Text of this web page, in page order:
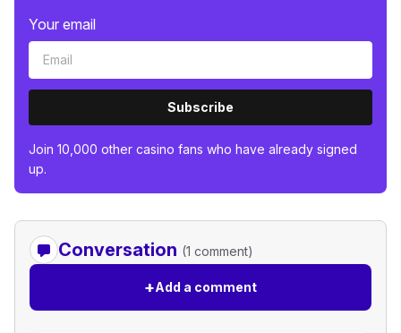
Your email
Subscribe
Join 10,000 other casino fans who have already signed
up.
Conversation (1 comment)
+Add a comment